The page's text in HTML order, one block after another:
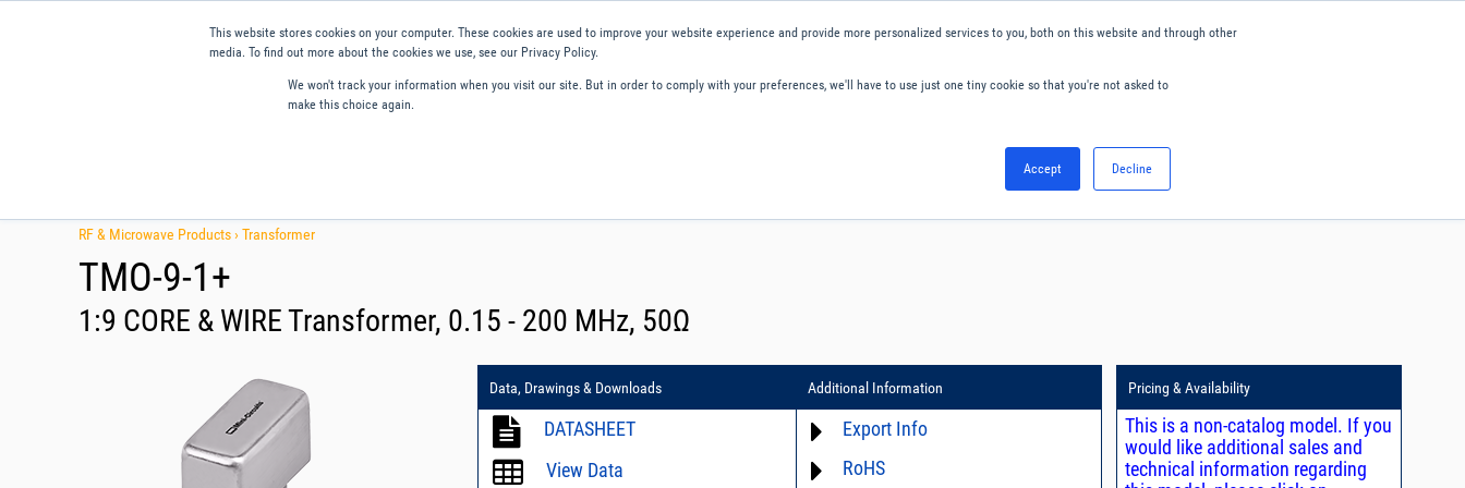
This website stores cookies on your computer. These cookies are used to improve your website experience and provide more personalized services to you, both on this website and through other
media. To find out more about the cookies we use, see our Privacy Policy.
We won't track your information when you visit our site. But in order to comply with your preferences, we'll have to use just one tiny cookie so that you're not asked to
make this choice again.
Accept Decline
RF & Microwave Products ›Transformer
TMO-9-1+
1:9 CORE & WIRE Transformer, 0.15 - 200 MHz, 50Ω
Data, Drawings & Downloads
DATASHEET
View Data
Additional Information
Export Info
ECCN# not available
RoHS
Pricing & Availability
This is a non-catalog model. If you
would like additional sales and
technical information regarding